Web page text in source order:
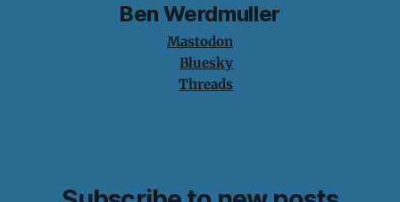
Ben Werdmuller
Mastodon
Bluesky
Threads